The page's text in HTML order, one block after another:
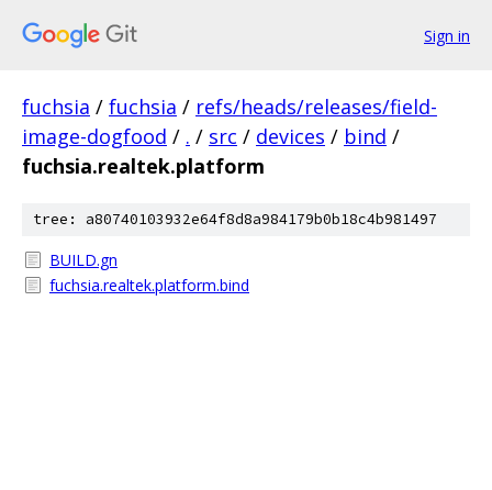
Sign in
fuchsia / fuchsia / refs/heads/releases/field-
image-dogfood / . / src / devices / bind /
fuchsia.realtek.platform
tree: a80740103932e64f8d8a984179b0b18c4b981497
BUILD.gn
fuchsia.realtek.platform.bind